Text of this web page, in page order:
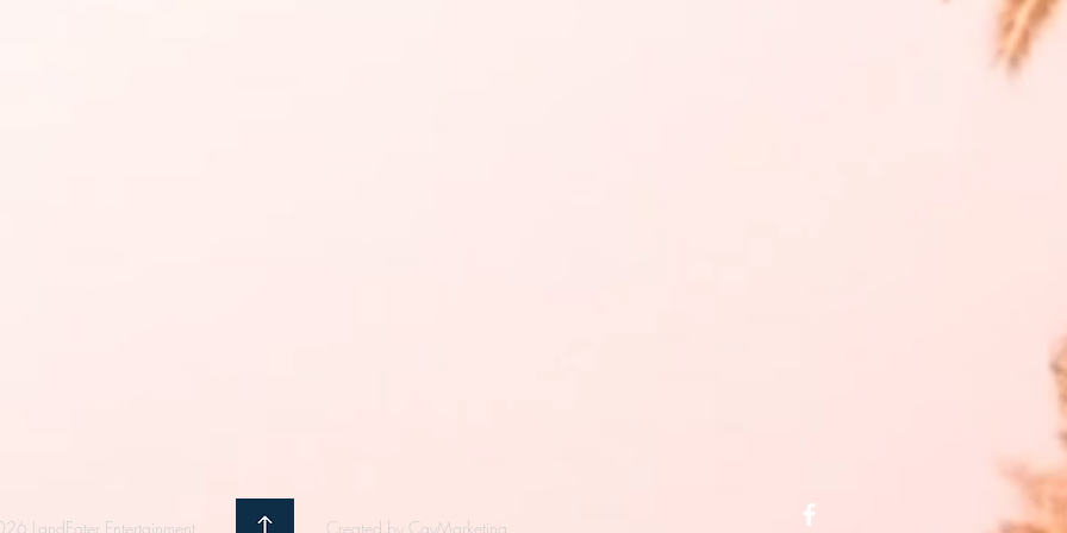
LandEater Entertainment Created by CayMarketing